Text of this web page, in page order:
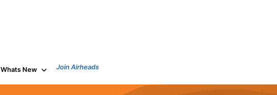
Whats New Join Airheads